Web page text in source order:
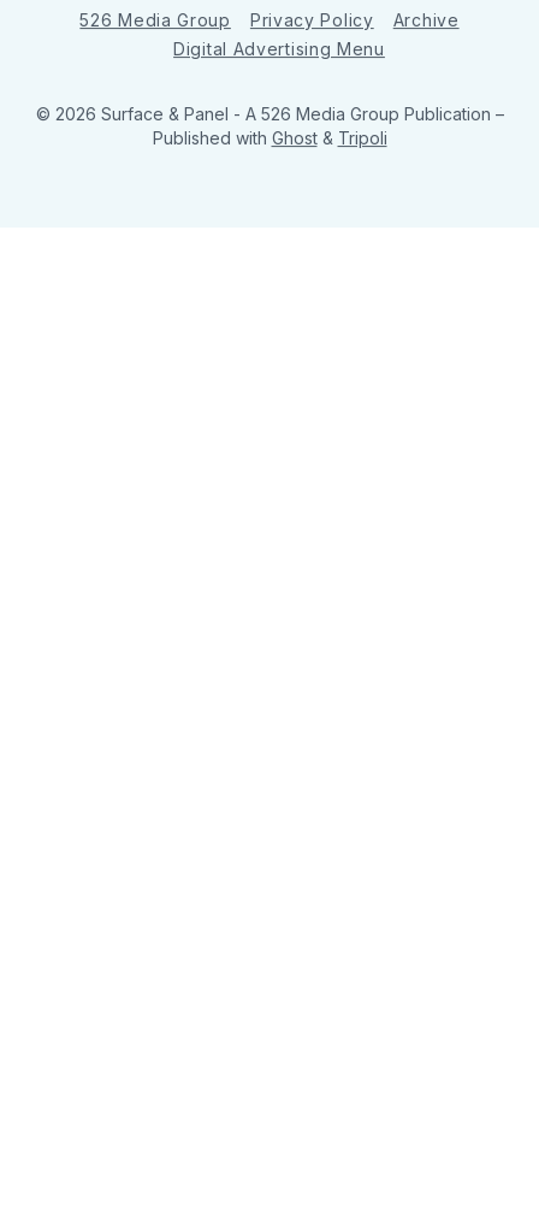
526 Media Group Privacy Policy
Archive
Digital Advertising Menu
© 2026 Surface & Panel - A 526 Media Group Publication –
Published with Ghost& Tripoli